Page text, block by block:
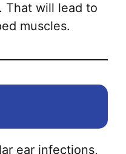
That will lead to
muscles.
ear infections,